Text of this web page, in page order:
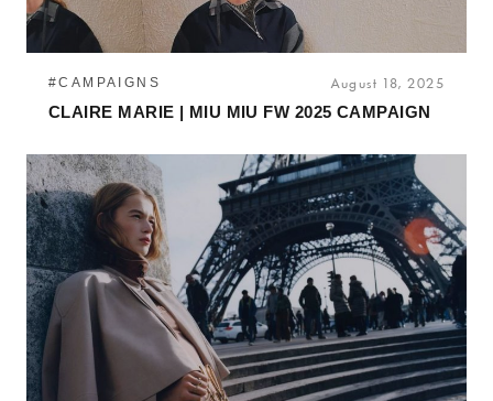
#CAMPAIGNS August 18, 2025
CLAIRE MARIE | MIU MIU FW 2025 CAMPAIGN